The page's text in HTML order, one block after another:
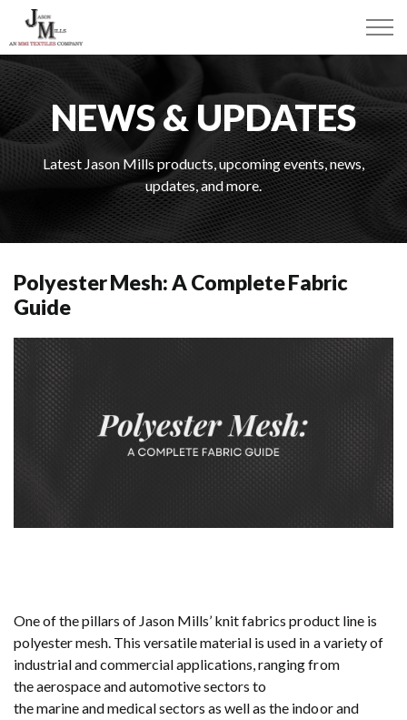
NEWS & UPDATES
Latest Jason Mills products, upcoming events, news,
updates, and more.
Polyester Mesh: A Complete Fabric
Guide
One of the pillars of Jason Mills’ knit fabrics product line is
polyester mesh. This versatile material is used in a variety of
industrial and commercial applications, ranging from
the aerospace and automotive sectors to
the marine and medical sectors as well as the indoor and